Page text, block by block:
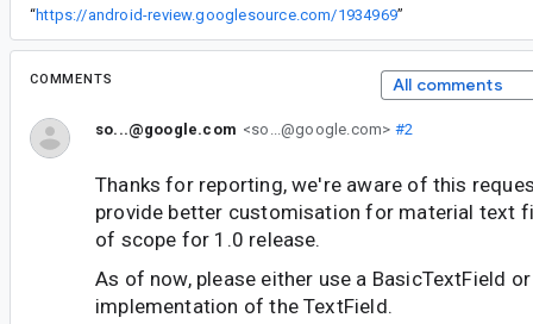
“https://android-review.googlesource.com/1934969”
COMMENTS All comments
so...@google.com <so...@google.com> #2
Thanks for reporting, we're aware of this
provide better customisation for material text
of scope for 1.0 release.
As of now, please either use a BasicTextField
implementation of the TextField.